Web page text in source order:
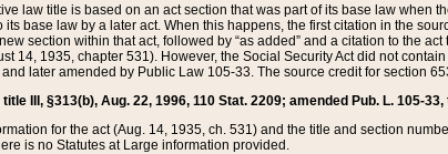
law title is based on an act section that was part of its base law when
base law by a later act. When this happens, the first citation in the
section within that act, followed by “as added” and a citation to the
14, 1935, chapter 531). However, the Social Security Act did not
later amended by Public Law 105-33. The source credit for section
III, §313(b), Aug. 22, 1996, 110 Stat. 2209; amended Pub. L. 105-
for the act (Aug. 14, 1935, ch. 531) and the title and section
is no Statutes at Large information provided.